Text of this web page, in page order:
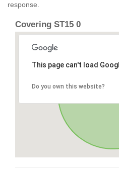
response.
Covering ST15 0
This page can't load
Do you own this website?